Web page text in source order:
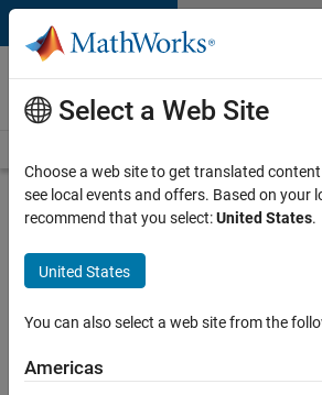
Skip to content
Careers at
MathWorks
Search for more jobs
C++
Software
Engineer
Apply Now
Select a Web Site
Choose a web site to get translated
see local events and offers. Based on your
recommend that you select:United States.
United States
You can also select a web site from the
Americas